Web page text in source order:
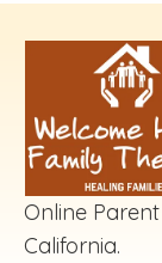
Online
California.